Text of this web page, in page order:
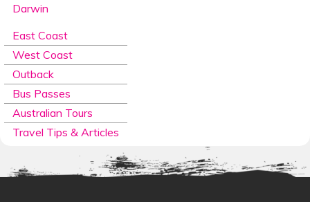
Darwin
East Coast
West Coast
Outback
Bus Passes
Australian Tours
Travel Tips & Articles